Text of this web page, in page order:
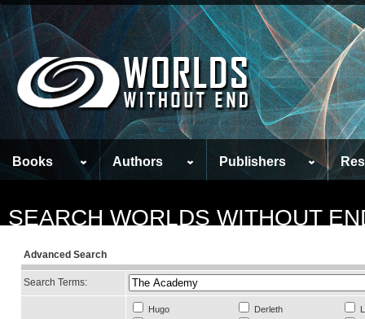
Books Authors Publishers
SEARCH WORLDS WITHOUT
Advanced Search
Search Terms:
Hugo
Derleth